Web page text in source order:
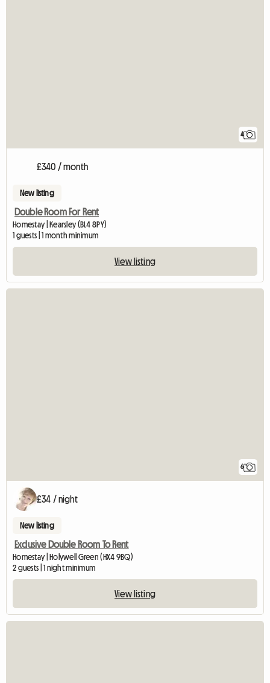
4
£340 / month
New listing
Double Room For Rent
Homestay | Kearsley (BL4 8PY)
1 guests | 1 month minimum
View listing
6
£34 / night
New listing
Exclusive Double Room To Rent
Homestay | Holywell Green (HX4 9BQ)
2 guests | 1 night minimum
View listing